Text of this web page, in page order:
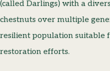
(called Darlings) with a
chestnuts over multiple
resilient population suitable
restoration efforts.